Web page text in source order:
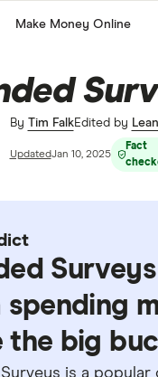
Make Money Online
By Tim FalkEdited by
UpdatedJan 10, 2025
Fact
spending
the big
is a